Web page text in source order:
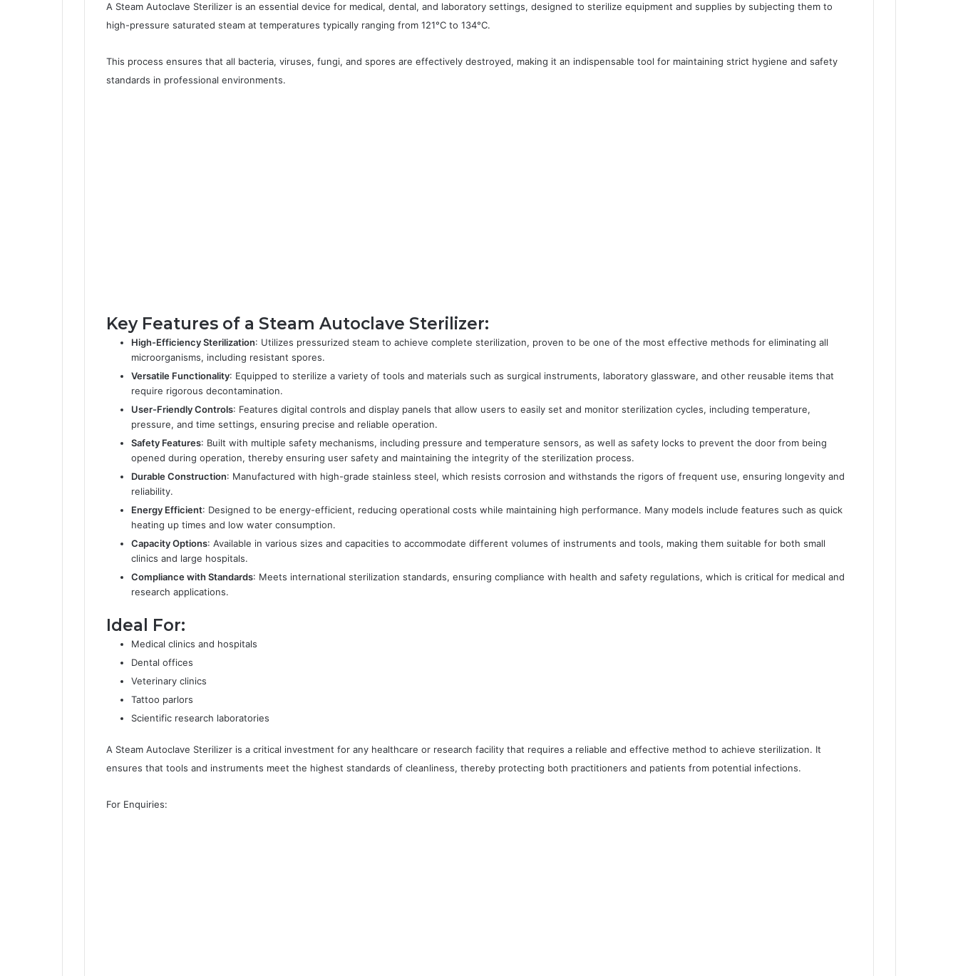
A Steam Autoclave Sterilizer is an essential device for medical, dental, and laboratory settings, designed to sterilize equipment and supplies by subjecting them to
high-pressure saturated steam at temperatures typically ranging from 121°C to 134°C.
This process ensures that all bacteria, viruses, fungi, and spores are effectively destroyed, making it an indispensable tool for maintaining strict hygiene and safety
standards in professional environments.
Key Features of a Steam Autoclave Sterilizer:
High-Efficiency Sterilization: Utilizes pressurized steam to achieve complete sterilization, proven to be one of the most effective methods for eliminating all
microorganisms, including resistant spores.
Versatile Functionality: Equipped to sterilize a variety of tools and materials such as surgical instruments, laboratory glassware, and other reusable items that
require rigorous decontamination.
User-Friendly Controls: Features digital controls and display panels that allow users to easily set and monitor sterilization cycles, including temperature,
pressure, and time settings, ensuring precise and reliable operation.
Safety Features: Built with multiple safety mechanisms, including pressure and temperature sensors, as well as safety locks to prevent the door from being
opened during operation, thereby ensuring user safety and maintaining the integrity of the sterilization process.
Durable Construction: Manufactured with high-grade stainless steel, which resists corrosion and withstands the rigors of frequent use, ensuring longevity and
reliability.
Energy Efficient: Designed to be energy-efficient, reducing operational costs while maintaining high performance. Many models include features such as quick
heating up times and low water consumption.
Capacity Options: Available in various sizes and capacities to accommodate different volumes of instruments and tools, making them suitable for both small
clinics and large hospitals.
Compliance with Standards: Meets international sterilization standards, ensuring compliance with health and safety regulations, which is critical for medical and
research applications.
Ideal For:
Medical clinics and hospitals
Dental offices
Veterinary clinics
Tattoo parlors
Scientific research laboratories
A Steam Autoclave Sterilizer is a critical investment for any healthcare or research facility that requires a reliable and effective method to achieve sterilization. It
ensures that tools and instruments meet the highest standards of cleanliness, thereby protecting both practitioners and patients from potential infections.
For Enquiries: